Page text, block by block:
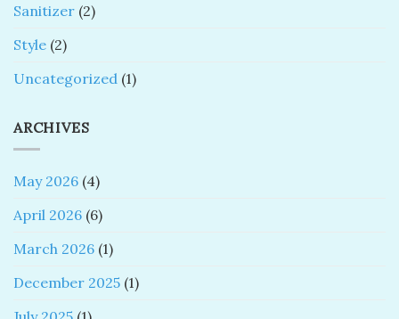
Sanitizer (2)
Style (2)
Uncategorized (1)
ARCHIVES
May 2026 (4)
April 2026 (6)
March 2026 (1)
December 2025 (1)